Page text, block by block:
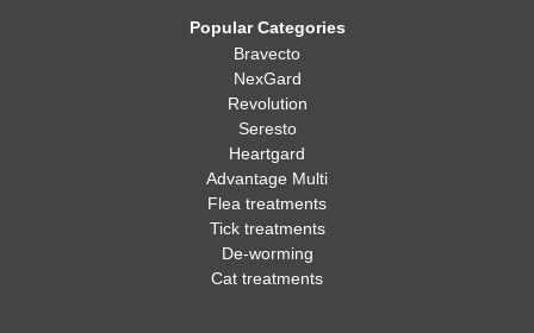
Popular Categories
Bravecto
NexGard
Revolution
Seresto
Heartgard
Advantage Multi
Flea treatments
Tick treatments
De-worming
Cat treatments